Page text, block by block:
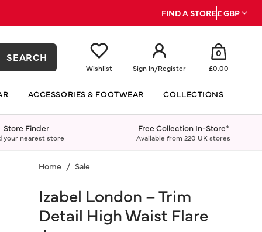
FIND A STORE£ GBP
SEARCH
Wishlist Sign In/Register
0
£0.00
ACCESSORIES & FOOTWEAR COLLECTIONS
Store Finder
your nearest store
Free Collection In-Store*
Available from 220 UK stores
Home Sale
Izabel London – Trim
Detail High Waist Flare